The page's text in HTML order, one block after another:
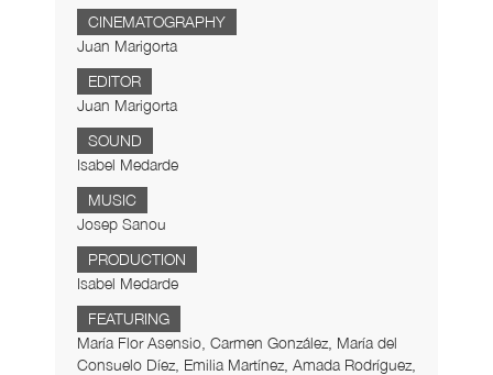
CINEMATOGRAPHY
Juan Marigorta
EDITOR
Juan Marigorta
SOUND
Isabel Medarde
MUSIC
Josep Sanou
PRODUCTION
Isabel Medarde
FEATURING
María Flor Asensio, Carmen González, María del
Consuelo Díez, Emilia Martínez, Amada Rodríguez,